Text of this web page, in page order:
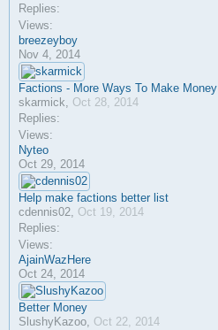
Replies:
Views:
breezeyboy
Nov 4, 2014
Factions - More Ways To Make Money
skarmick, Oct 28, 2014
Replies:
Views:
Nyteo
Oct 29, 2014
Help make factions better list
cdennis02, Oct 19, 2014
Replies:
Views:
AjainWazHere
Oct 24, 2014
Better Money
SlushyKazoo, Oct 22, 2014